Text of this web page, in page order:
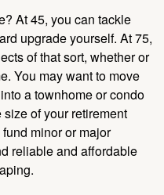
At 45, you can tackle
upgrade yourself. At 75,
of that sort, whether or
You may want to move
a townhome or condo
of your retirement
minor or major
reliable and affordable